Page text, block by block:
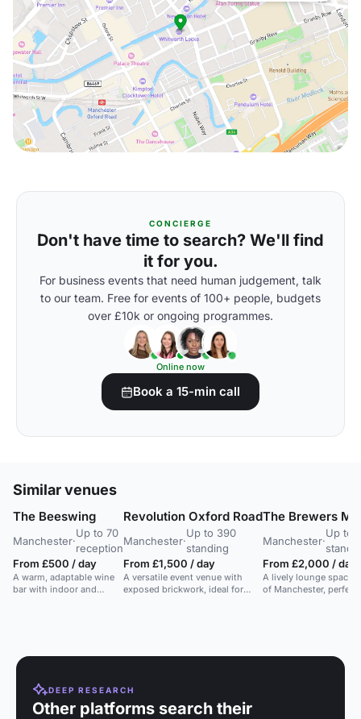
CONCIERGE
Don't have time to search? We'll find
it for you.
For business events that need human judgement, talk
to our team. Free for events of 100+ people, budgets
over £10k or ongoing programmes.
Online now
Book a 15-min call
Similar venues
The Beeswing
Manchester·
Up to 70
reception
From £500 / day
A warm, adaptable wine
bar with indoor and
Revolution Oxford Road
Manchester·
Up to 390
standing
From £1,500 / day
A versatile event venue with
exposed brickwork, ideal for
The Brewers
Manchester·
Up to
From £2,000 / day
A lively lounge space
of Manchester, perfect
DEEP RESEARCH
Other platforms search their